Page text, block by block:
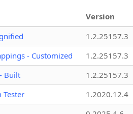
Version
1.2.25157.3
- Customized
1.2.25157.3
Built
1.2.25157.3
1.2020.12.4